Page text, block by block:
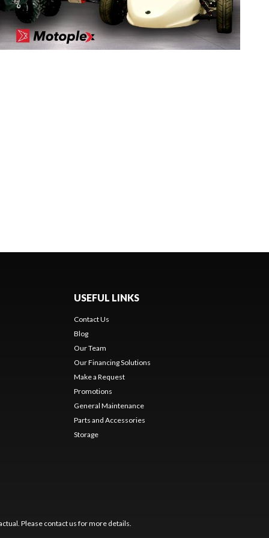
USEFUL LINKS
Contact Us
Blog
Our Team
Our Financing Solutions
Make a Request
Promotions
General Maintenance
Parts and Accessories
Storage
Please contact us for more details.